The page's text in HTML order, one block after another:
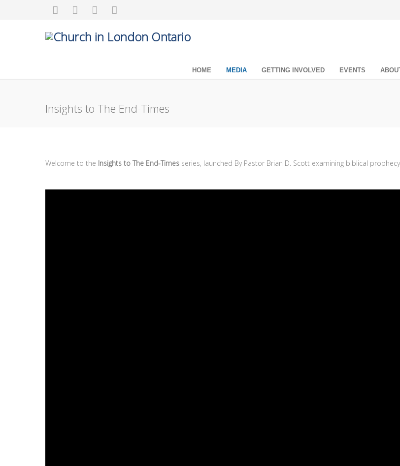
HOME MEDIA GETTING INVOLVED EVENTS
Insights to The End-Times
Welcome to the Insights to The End-Times series, launched By Pastor Brian D. Scott examining biblical